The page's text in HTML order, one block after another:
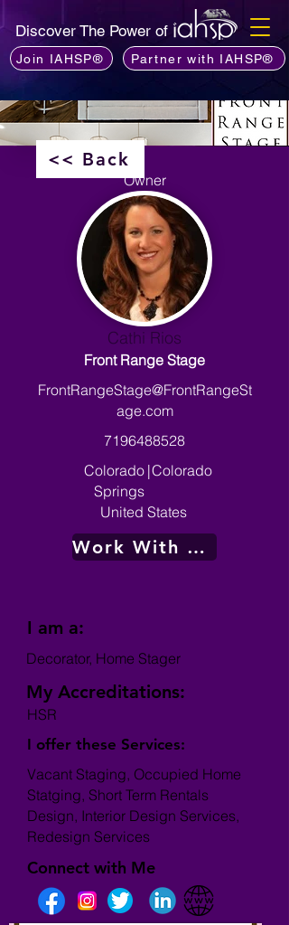
Discover The Power of
Join IAHSP® Partner with IAHSP®
<< Back
Owner
Cathi Rios
Front Range Stage
FrontRangeStage@FrontRangeSt
age.com
7196488528
Colorado
Springs
|Colorado
United States
Work With Me
I am a:
Decorator, Home Stager
My Accreditations:
HSR
I offer these Services:
Vacant Staging, Occupied Home
Statging, Short Term Rentals
Design, Interior Design Services,
Redesign Services
Connect with Me